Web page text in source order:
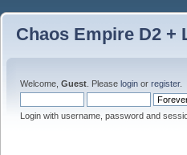
Chaos Empire D2 +
Welcome, Guest . Please login or register.
Login with username, password and